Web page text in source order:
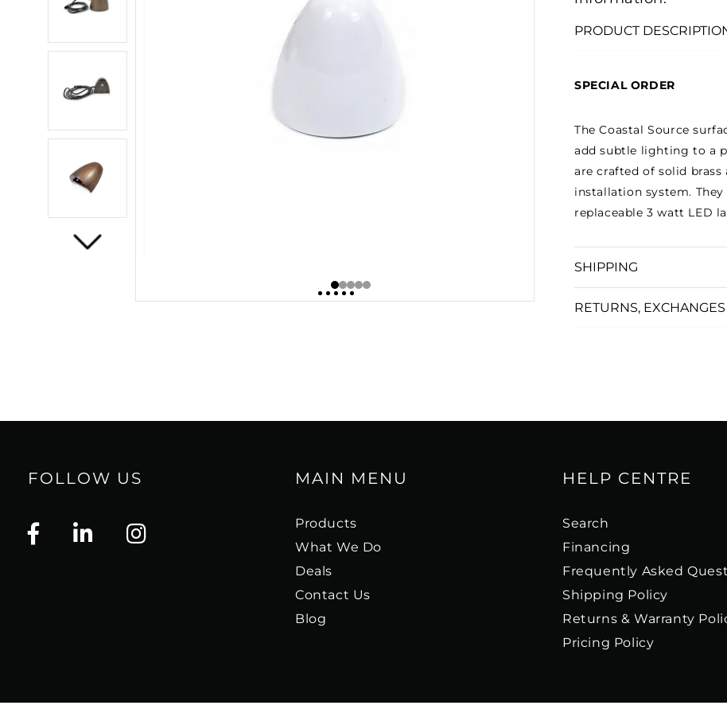
PRODUCT
SPECIAL ORDER
The Coastal Source
add subtle lighting to a
are crafted of solid
installation system.
replaceable 3 watt LED
SHIPPING
RETURNS,
FOLLOW US MAIN MENU
Products
What We Do
Deals
Contact Us
Blog
HELP CENTRE
Search
Financing
Frequently Asked
Shipping Policy
Returns & Warranty
Pricing Policy